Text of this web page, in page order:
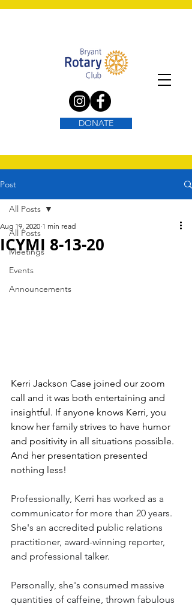
DONATE
Post
All Posts
Meetings
Events
Announcements
All Posts
ICYMI 8-13-20
Aug 19, 2020 1 min read
Kerri Jackson Case joined our zoom
call and it was both entertaining and
insightful. If anyone knows Kerri, you
know her family strives to have humor
and positivity in all situations possible.
And her presentation presented
nothing less!
Professionally, Kerri has worked as a
communicator for more than 20 years.
She's an accredited public relations
practitioner, award-winning reporter,
and professional talker.
Personally, she's consumed massive
quantities of caffeine, thrown fabulous